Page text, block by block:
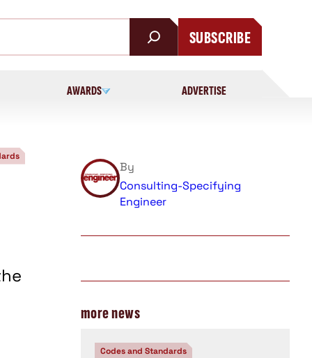
SUBSCRIBE
AWARDS ADVERTISE
By
Consulting-Specifying
Engineer
more news
Codes and Standards